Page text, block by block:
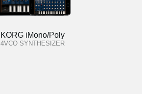
KORG iMono/Poly
4VCO SYNTHESIZER